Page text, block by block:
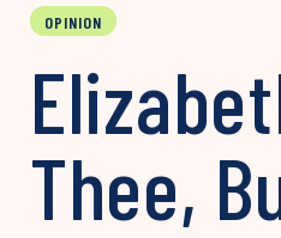
OPINION
Thee,